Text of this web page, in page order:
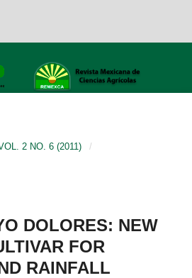
2 NO. 6 (2011)
/
DOLORES: NEW
FOR
RAINFALL